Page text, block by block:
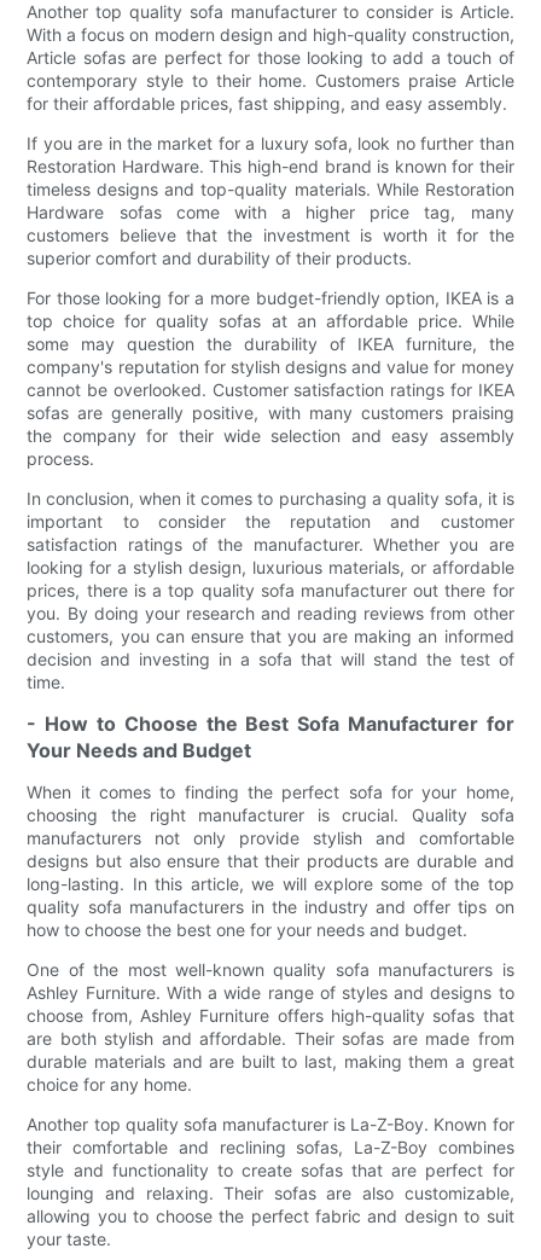
Another top quality sofa manufacturer to consider is Article.
With a focus on modern design and high-quality construction,
Article sofas are perfect for those looking to add a touch of
contemporary style to their home. Customers praise Article
for their affordable prices, fast shipping, and easy assembly.
If you are in the market for a luxury sofa, look no further than
Restoration Hardware. This high-end brand is known for their
timeless designs and top-quality materials. While Restoration
Hardware sofas come with a higher price tag, many
customers believe that the investment is worth it for the
superior comfort and durability of their products.
For those looking for a more budget-friendly option, IKEA is a
top choice for quality sofas at an affordable price. While
some may question the durability of IKEA furniture, the
company's reputation for stylish designs and value for money
cannot be overlooked. Customer satisfaction ratings for IKEA
sofas are generally positive, with many customers praising
the company for their wide selection and easy assembly
process.
In conclusion, when it comes to purchasing a quality sofa, it is
important to consider the reputation and customer
satisfaction ratings of the manufacturer. Whether you are
looking for a stylish design, luxurious materials, or affordable
prices, there is a top quality sofa manufacturer out there for
you. By doing your research and reading reviews from other
customers, you can ensure that you are making an informed
decision and investing in a sofa that will stand the test of
time.
- How to Choose the Best Sofa Manufacturer for
Your Needs and Budget
When it comes to finding the perfect sofa for your home,
choosing the right manufacturer is crucial. Quality sofa
manufacturers not only provide stylish and comfortable
designs but also ensure that their products are durable and
long-lasting. In this article, we will explore some of the top
quality sofa manufacturers in the industry and offer tips on
how to choose the best one for your needs and budget.
One of the most well-known quality sofa manufacturers is
Ashley Furniture. With a wide range of styles and designs to
choose from, Ashley Furniture offers high-quality sofas that
are both stylish and affordable. Their sofas are made from
durable materials and are built to last, making them a great
choice for any home.
Another top quality sofa manufacturer is La-Z-Boy. Known for
their comfortable and reclining sofas, La-Z-Boy combines
style and functionality to create sofas that are perfect for
lounging and relaxing. Their sofas are also customizable,
allowing you to choose the perfect fabric and design to suit
your taste.